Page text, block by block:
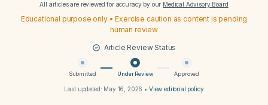
All articles are reviewed for accuracy by our Medical Advisory Board
Educational purpose only • Exercise caution as content is pending
human review
Article Review Status
Submitted Under Review Approved
Last updated: May 16, 2026 • View editorial policy